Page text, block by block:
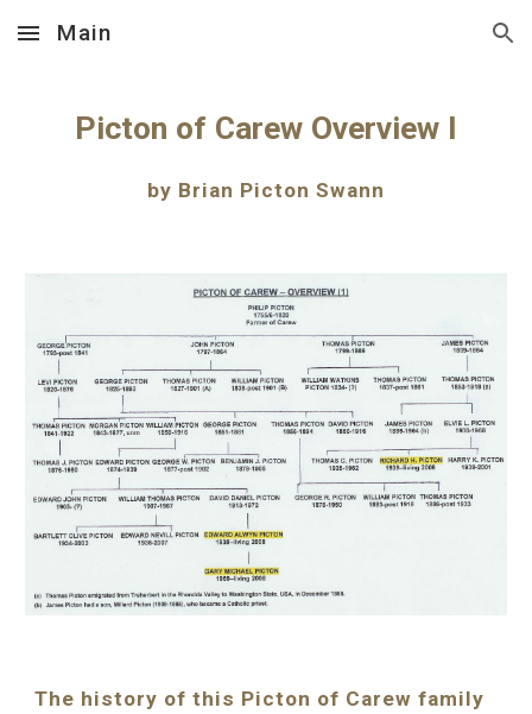
Skip to main content Skip to navigation
Main
Picton of Carew Overview I
by Brian Picton Swann
The history of this Picton of Carew family